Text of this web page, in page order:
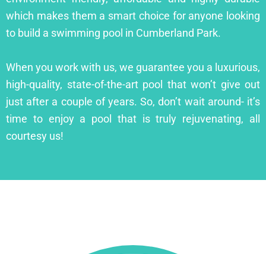
which makes them a smart choice for anyone looking
to build a swimming pool in Cumberland Park.
When you work with us, we guarantee you a luxurious,
high-quality, state-of-the-art pool that won’t give out
just after a couple of years. So, don’t wait around- it’s
time to enjoy a pool that is truly rejuvenating, all
courtesy us!